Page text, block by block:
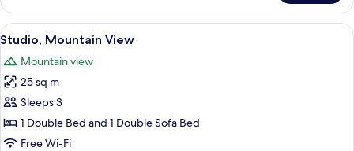
Sea
View
View
all
photos
for
Studio,
Mountain
View
A bedroom with an orange
6
Studio, Mountain View
Mountain view
25 sq m
Sleeps 3
1 Double Bed and 1 Double Sofa Bed
Free Wi-Fi